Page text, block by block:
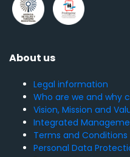
About us
Legal information
Who are we and why
Vision, Mission and
Integrated
Terms and Conditions
Personal Data